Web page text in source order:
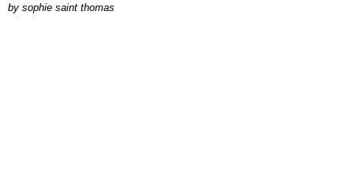
by sophie saint thomas